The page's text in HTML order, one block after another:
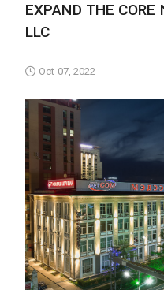
EXPAND THE CORE
LLC
Oct 07, 2022